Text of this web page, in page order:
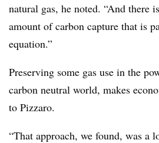
natural gas, he noted. “And there
amount of carbon capture that is
equation.”
Preserving some gas use in the
carbon neutral world, makes
to Pizzaro.
“That approach, we found, was a